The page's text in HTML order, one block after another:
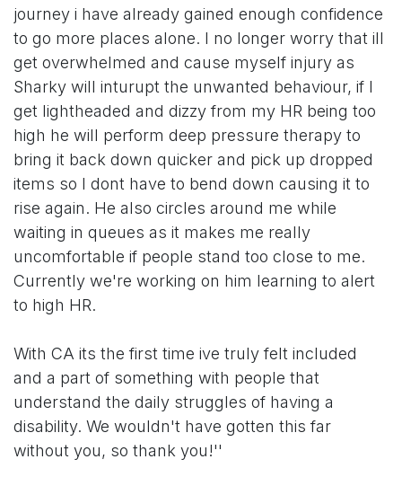
journey i have already gained enough confidence
to go more places alone. I no longer worry that ill
get overwhelmed and cause myself injury as
Sharky will inturupt the unwanted behaviour, if I
get lightheaded and dizzy from my HR being too
high he will perform deep pressure therapy to
bring it back down quicker and pick up dropped
items so I dont have to bend down causing it to
rise again. He also circles around me while
waiting in queues as it makes me really
uncomfortable if people stand too close to me.
Currently we're working on him learning to alert
to high HR.
With CA its the first time ive truly felt included
and a part of something with people that
understand the daily struggles of having a
disability. We wouldn't have gotten this far
without you, so thank you!''